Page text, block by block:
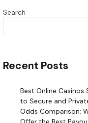
Search
Recent Posts
Best Online Casinos
to Secure and
Odds Comparison: